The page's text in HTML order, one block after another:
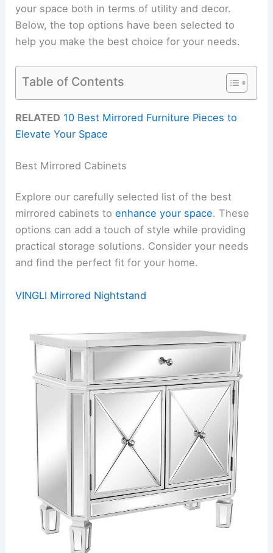
your space both in terms of utility and decor.
Below, the top options have been selected to
help you make the best choice for your needs.
Table of Contents
RELATED 10 Best Mirrored Furniture Pieces to
Elevate Your Space
Best Mirrored Cabinets
Explore our carefully selected list of the best
mirrored cabinets toenhance your space. These
options can add a touch of style while providing
practical storage solutions. Consider your needs
and find the perfect fit for your home.
VINGLI Mirrored Nightstand